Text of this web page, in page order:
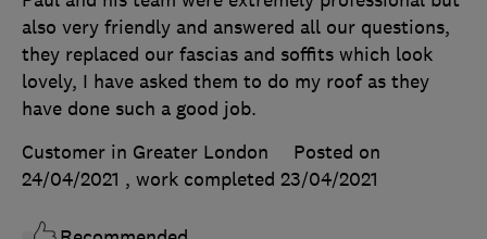
also very friendly and answered all our questions,
they replaced our fascias and soffits which look
lovely, I have asked them to do my roof as they
have done such a good job.
Customer in Greater London
Posted on
24/04/2021 , work completed 23/04/2021